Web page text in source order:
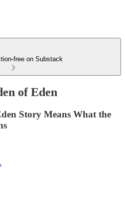
free on Substack
of Eden
Story Means What the